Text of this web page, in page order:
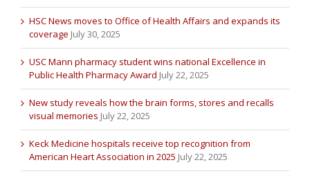
HSC News moves to Office of Health Affairs and expands its
coverage July 30, 2025
USC Mann pharmacy student wins national Excellence in
Public Health Pharmacy Award July 22, 2025
New study reveals how the brain forms, stores and recalls
visual memories July 22, 2025
Keck Medicine hospitals receive top recognition from
American Heart Association in 2025 July 22, 2025